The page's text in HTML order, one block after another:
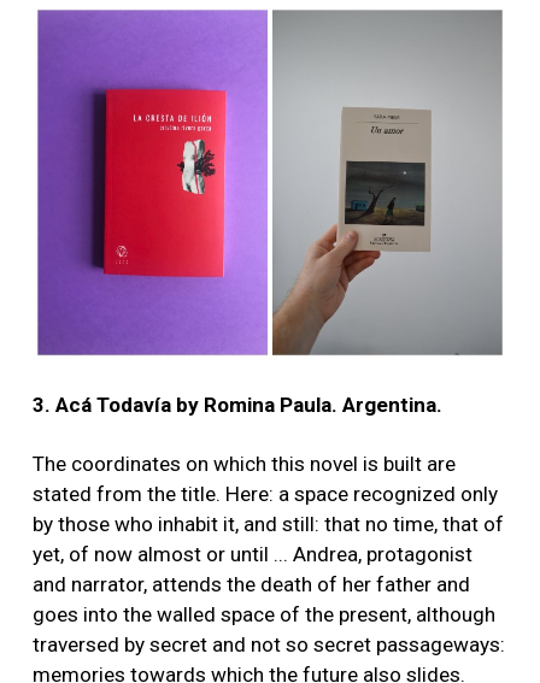
3. Acá Todavía by Romina Paula. Argentina.
The coordinates on which this novel is built are
stated from the title. Here: a space recognized only
by those who inhabit it, and still: that no time, that of
yet, of now almost or until ... Andrea, protagonist
and narrator, attends the death of her father and
goes into the walled space of the present, although
traversed by secret and not so secret passageways:
memories towards which the future also slides.